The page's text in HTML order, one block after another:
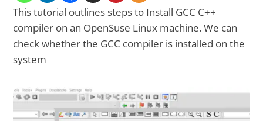
This tutorial outlines steps to Install GCC C++
compiler on an OpenSuse Linux machine. We can
check whether the GCC compiler is installed on the
system